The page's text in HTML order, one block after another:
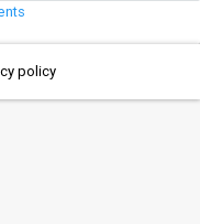
policy